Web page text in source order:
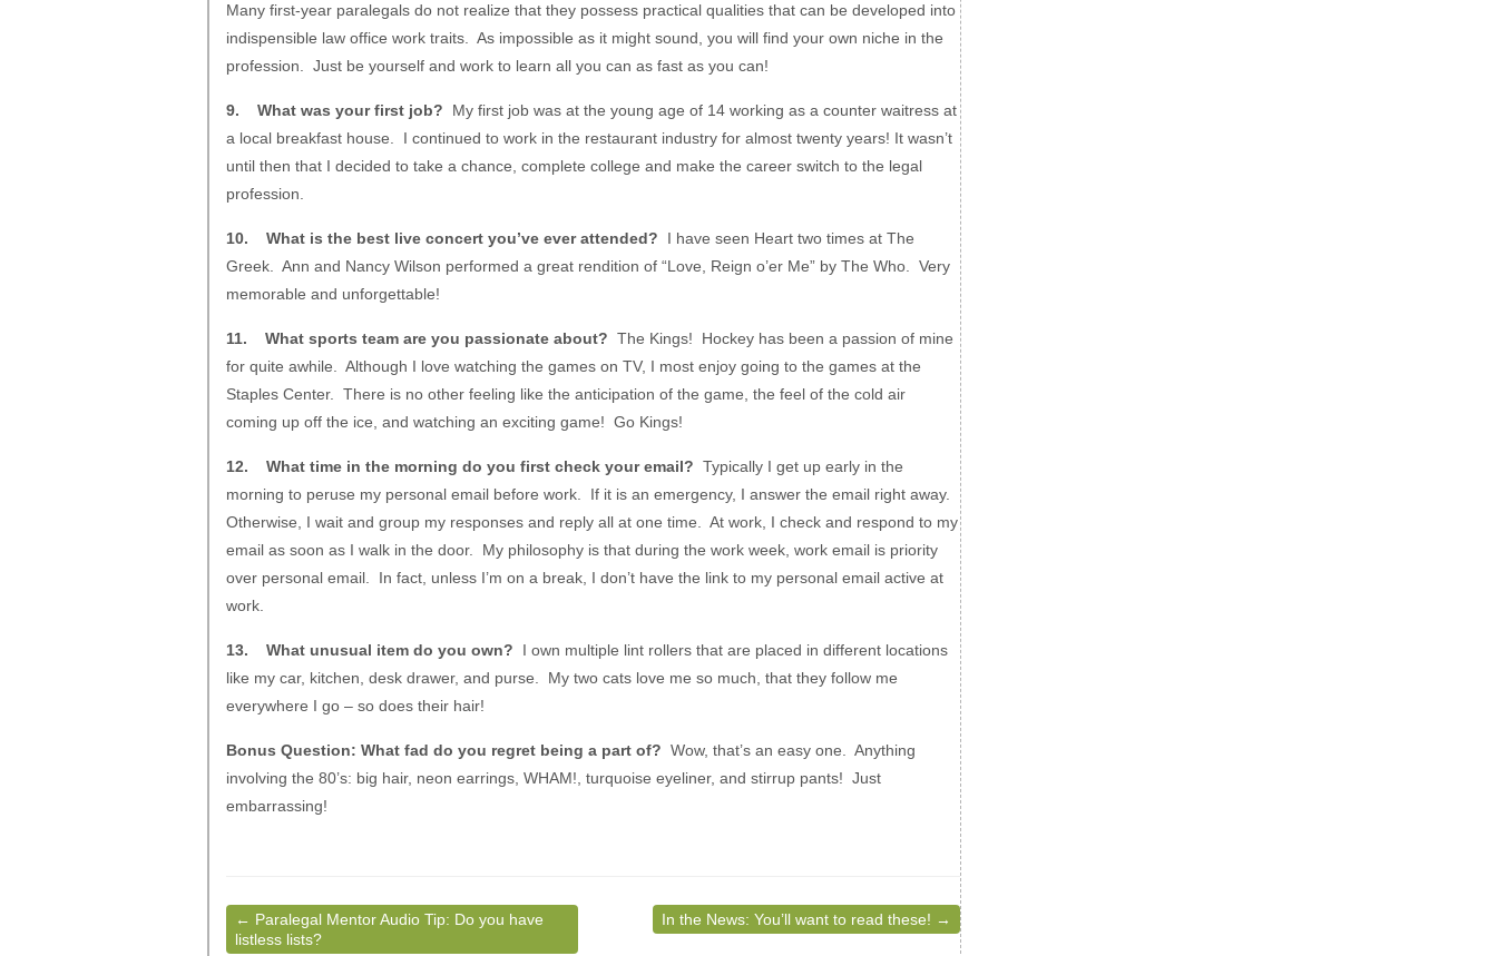
Many first-year paralegals do not realize that they possess practical qualities that can be developed into
indispensible law office work traits. As impossible as it might sound, you will find your own niche in the
profession. Just be yourself and work to learn all you can as fast as you can!
9. What was your first job? My first job was at the young age of 14 working as a counter waitress at
a local breakfast house. I continued to work in the restaurant industry for almost twenty years! It wasn’t
until then that I decided to take a chance, complete college and make the career switch to the legal
profession.
10. What is the best live concert you’ve ever attended? I have seen Heart two times at The
Greek. Ann and Nancy Wilson performed a great rendition of “Love, Reign o’er Me” by The Who. Very
memorable and unforgettable!
11. What sports team are you passionate about? The Kings! Hockey has been a passion of mine
for quite awhile. Although I love watching the games on TV, I most enjoy going to the games at the
Staples Center. There is no other feeling like the anticipation of the game, the feel of the cold air
coming up off the ice, and watching an exciting game! Go Kings!
12. What time in the morning do you first check your email? Typically I get up early in the
morning to peruse my personal email before work. If it is an emergency, I answer the email right away.
Otherwise, I wait and group my responses and reply all at one time. At work, I check and respond to my
email as soon as I walk in the door. My philosophy is that during the work week, work email is priority
over personal email. In fact, unless I’m on a break, I don’t have the link to my personal email active at
work.
13. What unusual item do you own? I own multiple lint rollers that are placed in different locations
like my car, kitchen, desk drawer, and purse. My two cats love me so much, that they follow me
everywhere I go – so does their hair!
Bonus Question: What fad do you regret being a part of? Wow, that’s an easy one. Anything
involving the 80’s: big hair, neon earrings, WHAM!, turquoise eyeliner, and stirrup pants! Just
embarrassing!
← Paralegal Mentor Audio Tip: Do you have
listless lists?
In the News: You’ll want to read these! →